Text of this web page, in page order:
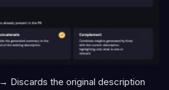
→ Discards the original description